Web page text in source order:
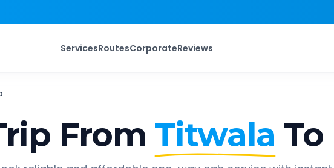
ServicesRoutesCorporateReviews
From Titwala To